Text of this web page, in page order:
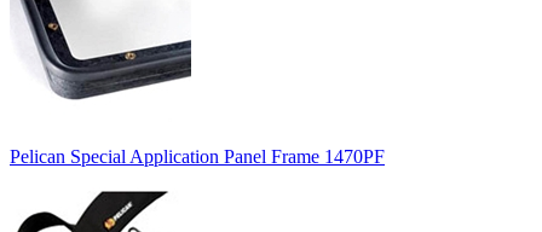
Pelican Special Application Panel Frame 1470PF